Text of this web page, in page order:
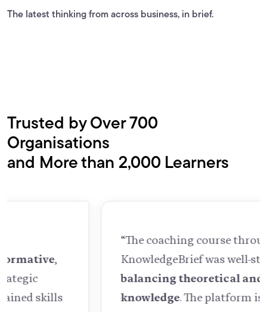
The latest thinking from across business, in brief.
Trusted by Over 700
Organisations
and More than 2,000 Learners
“The coaching course through
KnowledgeBrief was well-structured,
balancing theoretical and practical
knowledge
. The platform is easy to